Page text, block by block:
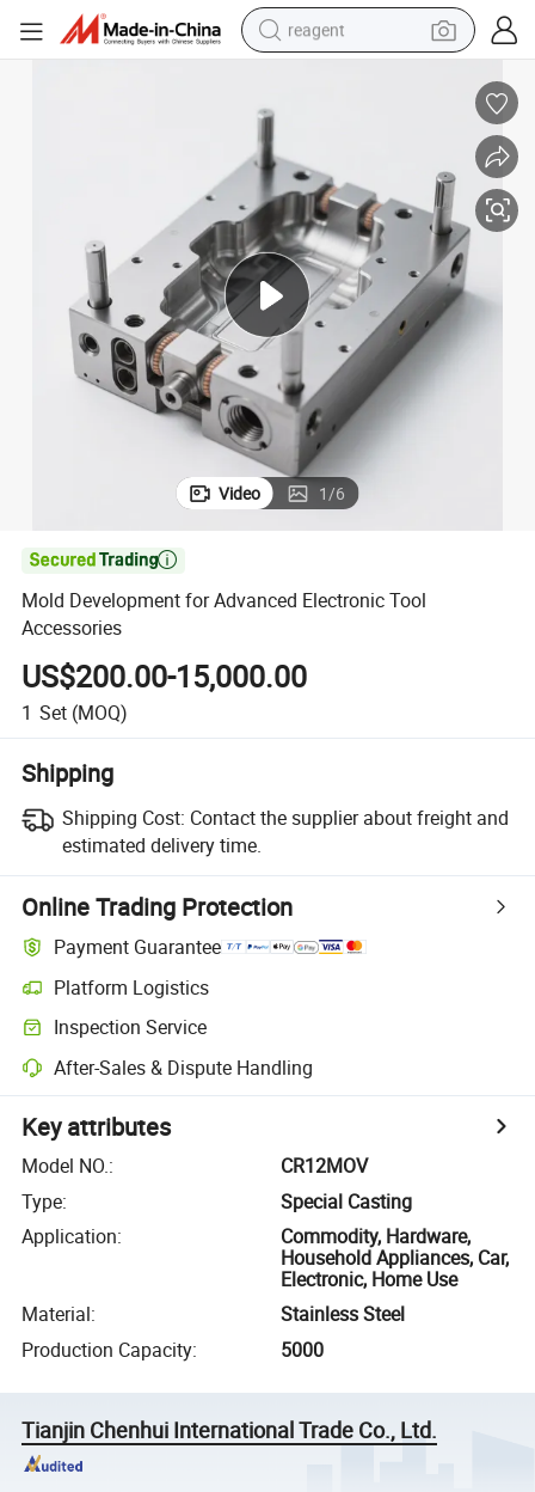
reagent
pullover hoody
electric tricycle
basketball shoe
crawler excavator
shoulder bag
Video 1/6

Mold Development for Advanced Electronic Tool
Accessories
US$200.00-15,000.00
1 Set (MOQ)
Shipping
Shipping Cost: Contact the supplier about freight and
estimated delivery time.
Online Trading Protection
Payment Guarantee
Platform Logistics
Inspection Service
After-Sales & Dispute Handling
Key attributes
Model NO.:
CR12MOV
Type:
Special Casting
Application:
Commodity, Hardware,
Household Appliances, Car,
Electronic, Home Use
Material:
Stainless Steel
Production Capacity: 5000
Tianjin Chenhui International Trade Co., Ltd.